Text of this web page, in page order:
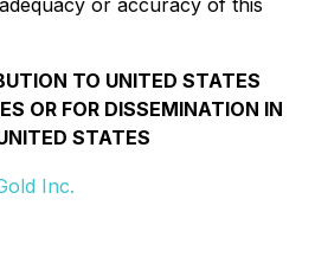
or accuracy of this
TO UNITED STATES
OR FOR DISSEMINATION IN
STATES
Inc.